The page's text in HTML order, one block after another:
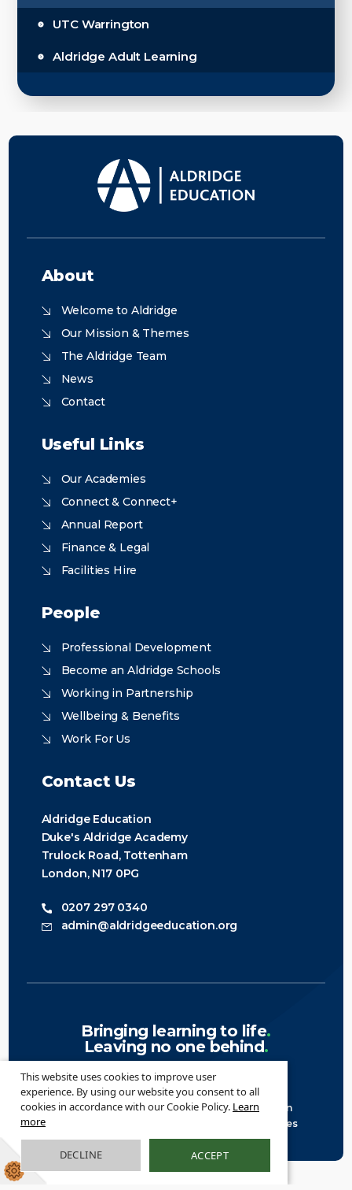
UTC Warrington
Aldridge Adult Learning
About
Welcome to Aldridge
Our Mission & Themes
The Aldridge Team
News
Contact
Useful Links
Our Academies
Connect & Connect+
Annual Report
Finance & Legal
Facilities Hire
People
Professional Development
Become an Aldridge Schools
Working in Partnership
Wellbeing & Benefits
Work For Us
Contact Us
Aldridge Education
Duke's Aldridge Academy
Trulock Road, Tottenham
London, N17 0PG
0207 297 0340
admin@aldridgeeducation.org
Bringing learning to life.
Leaving no one behind.
© 2026 Aldridge Education ·Legal Information
Greenhouse School Websites
This website uses cookies to improve user
experience. By using our website you consent to all
cookies in accordance with our Cookie Policy. Learn
more
DECLINE ACCEPT